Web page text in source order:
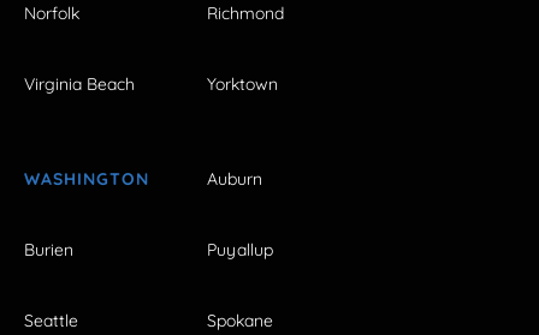
Norfolk Richmond
Virginia Beach Yorktown
WASHINGTON Auburn
Burien Puyallup
Seattle Spokane